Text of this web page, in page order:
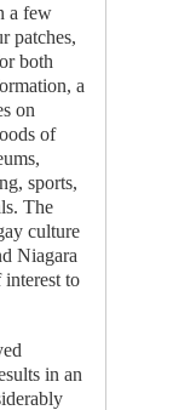
a few
patches,
both
a
on
of
sports,
The
culture
Niagara
interest to
in an